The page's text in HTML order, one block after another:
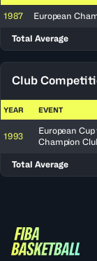
1987 European
Total Average
Club
YEAR EVENT
1993
European
Champion
Total Average